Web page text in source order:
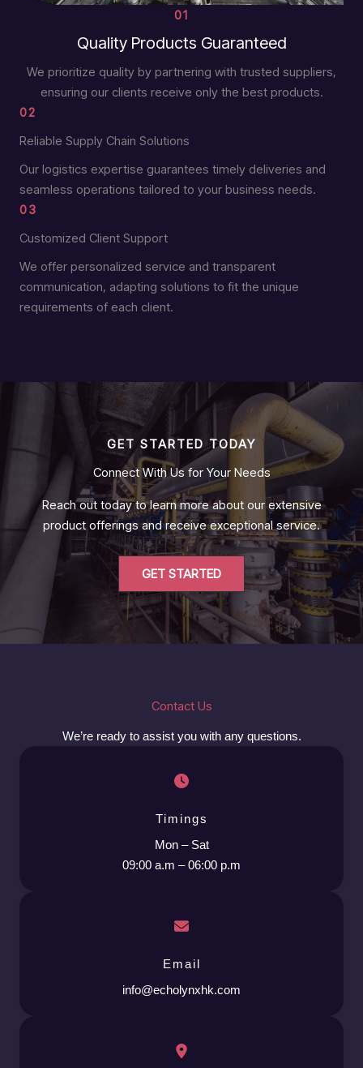
01
Quality Products Guaranteed
We prioritize quality by partnering with trusted suppliers,
ensuring our clients receive only the best products.
02
Reliable Supply Chain Solutions
Our logistics expertise guarantees timely deliveries and
seamless operations tailored to your business needs.
03
Customized Client Support
We offer personalized service and transparent
communication, adapting solutions to fit the unique
requirements of each client.
GET STARTED TODAY
Connect With Us for Your Needs
Reach out today to learn more about our extensive
product offerings and receive exceptional service.
GET STARTED
Contact Us
We’re ready to assist you with any questions.
Timings
Mon – Sat
09:00 a.m – 06:00 p.m
Email
info@echolynxhk.com